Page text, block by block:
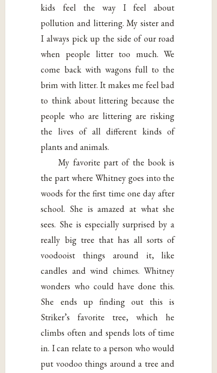
kids feel the way I feel about
pollution and littering. My sister and
I always pick up the side of our road
when people litter too much. We
come back with wagons full to the
brim with litter. It makes me feel bad
to think about littering because the
people who are littering are risking
the lives of all different kinds of
plants and animals.
My favorite part of the book is
the part where Whitney goes into the
woods for the first time one day after
school. She is amazed at what she
sees. She is especially surprised by a
really big tree that has all sorts of
voodooist things around it, like
candles and wind chimes. Whitney
wonders who could have done this.
She ends up finding out this is
Striker’s favorite tree, which he
climbs often and spends lots of time
in. I can relate to a person who would
put voodoo things around a tree and